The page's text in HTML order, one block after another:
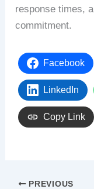
response times,
commitment.
Facebook
LinkedIn
Copy Link
PREVIOUS